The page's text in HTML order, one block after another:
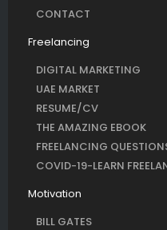
CONTACT
Freelancing
DIGITAL MARKETING
UAE MARKET
RESUME/CV
THE AMAZING EBOOK
FREELANCING
COVID-19-LEARN
Motivation
BILL GATES